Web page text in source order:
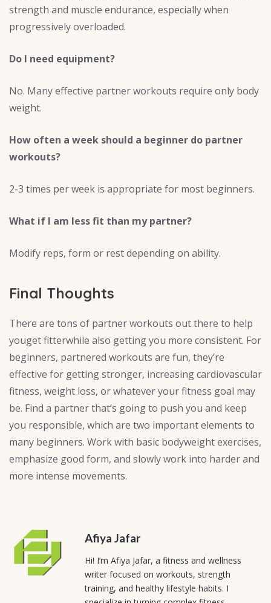
strength and muscle endurance, especially when
progressively overloaded.
Do I need equipment?
No. Many effective partner workouts require only body
weight.
How often a week should a beginner do partner
workouts?
2-3 times per week is appropriate for most beginners.
What if I am less fit than my partner?
Modify reps, form or rest depending on ability.
Final Thoughts
There are tons of partner workouts out there to help
youget fitterwhile also getting you more consistent. For
beginners, partnered workouts are fun, they’re
effective for getting stronger, increasing cardiovascular
fitness, weight loss, or whatever your fitness goal may
be. Find a partner that’s going to push you and keep
you responsible, which are two important elements to
many beginners. Work with basic bodyweight exercises,
emphasize good form, and slowly work into harder and
more intense movements.
Afiya Jafar
Hi! I’m Afiya Jafar, a fitness and wellness
writer focused on workouts, strength
training, and healthy lifestyle habits. I